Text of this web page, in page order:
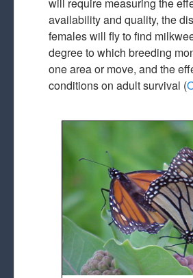
availability and quality, the
females will fly to find
degree to which breeding
one area or move, and the
conditions on adult survival (